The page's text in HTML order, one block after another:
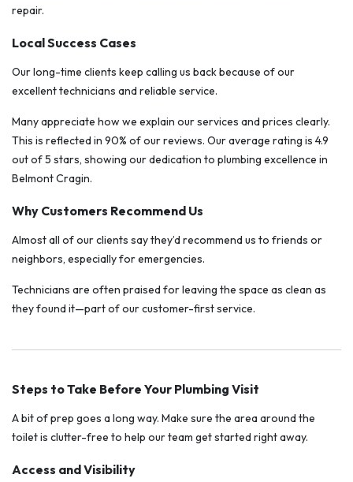
repair.
Local Success Cases
Our long-time clients keep calling us back because of our
excellent technicians and reliable service.
Many appreciate how we explain our services and prices clearly.
This is reflected in 90% of our reviews. Our average rating is 4.9
out of 5 stars, showing our dedication to plumbing excellence in
Belmont Cragin.
Why Customers Recommend Us
Almost all of our clients say they’d recommend us to friends or
neighbors, especially for emergencies.
Technicians are often praised for leaving the space as clean as
they found it—part of our customer-first service.
Steps to Take Before Your Plumbing Visit
A bit of prep goes a long way. Make sure the area around the
toilet is clutter-free to help our team get started right away.
Access and Visibility